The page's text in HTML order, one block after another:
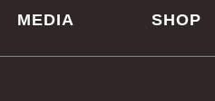
MEDIA SHOP